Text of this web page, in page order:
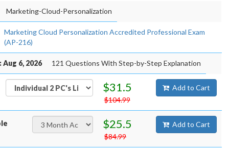
Marketing-Cloud-Personalization
Marketing Cloud Personalization Accredited Professional Exam
(AP-216)
6, 2026 121 Questions With Step-by-Step Explanation
$31.5
$104.99
Add to Cart
$25.5
$84.99
Add to Cart